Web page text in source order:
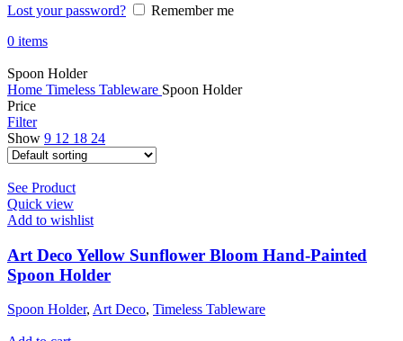
Lost your password?
Remember me
0 items
Spoon Holder
Home Timeless Tableware Spoon Holder
Price
Filter
Show 9 12 18 24
See Product
Quick view
Add to wishlist
Art Deco Yellow Sunflower Bloom Hand-Painted
Spoon Holder
Spoon Holder, Art Deco, Timeless Tableware